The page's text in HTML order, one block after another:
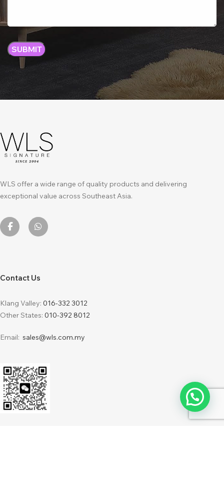
WLS offer a wide range of quality products and delivering
exceptional value across Southeast Asia.
Contact Us
Klang Valley: 016-332 3012
Other States: 010-392 8012
Email: sales@wls.com.my